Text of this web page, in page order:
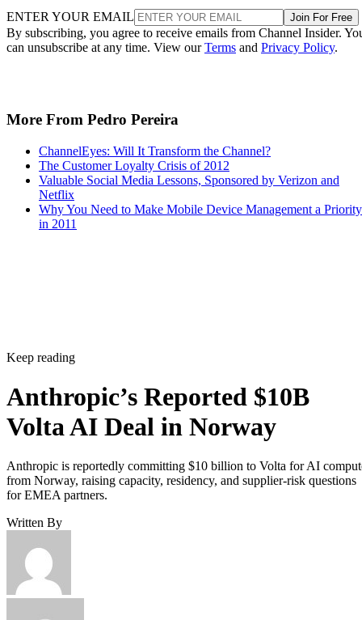
ENTER YOUR EMAIL Join For Free
By subscribing, you agree to receive emails from Channel Insider.
can unsubscribe at any time. View ourTerms and Privacy Policy.
More From Pedro Pereira
ChannelEyes: Will It Transform the Channel?
The Customer Loyalty Crisis of 2012
Valuable Social Media Lessons, Sponsored by Verizon and
Netflix
Why You Need to Make Mobile Device Management a Priority
in 2011
Keep reading
Anthropic’s Reported $10B
Volta AI Deal in Norway
Anthropic is reportedly committing $10 billion to Volta for AI
from Norway, raising capacity, residency, and supplier-risk questions
for EMEA partners.
Written By